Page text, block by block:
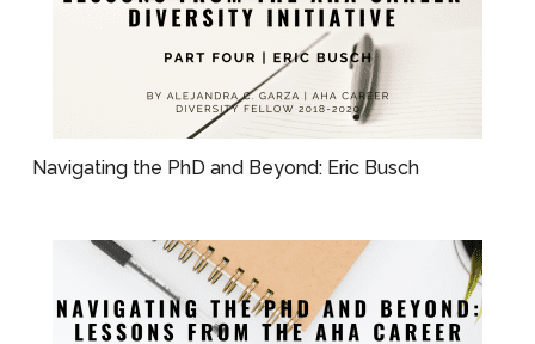
Navigating the PhD and Beyond: Eric Busch